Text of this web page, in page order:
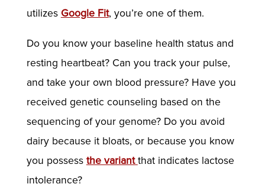
utilizes Google Fit, you’re one of them.
Do you know your baseline health status and
resting heartbeat? Can you track your pulse,
and take your own blood pressure? Have you
received genetic counseling based on the
sequencing of your genome? Do you avoid
dairy because it bloats, or because you know
you possess the variantthat indicates lactose
intolerance?